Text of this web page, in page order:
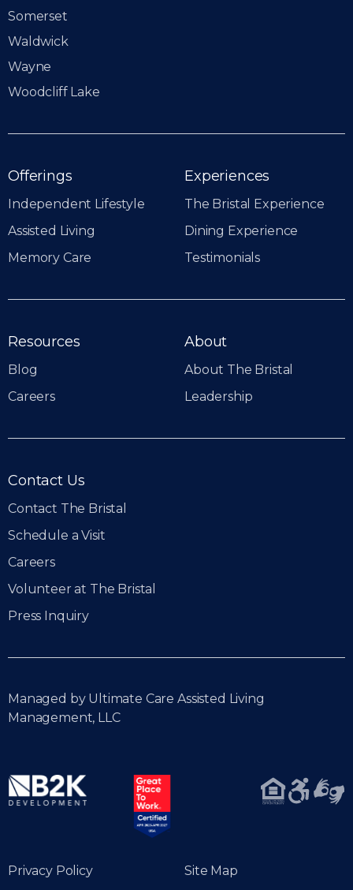
Experiences
The Bristal Experience
Dining Experience
Testimonials
Offerings
Independent Lifestyle
Assisted Living
Memory Care
Resources
Blog
Careers
About
About The Bristal
Leadership
Contact Us
Contact The Bristal
Schedule a Visit
Careers
Volunteer at The Bristal
Press Inquiry
Somerset
Waldwick
Wayne
Woodcliff Lake
Managed by Ultimate Care Assisted Living
Management, LLC
Privacy Policy Site Map